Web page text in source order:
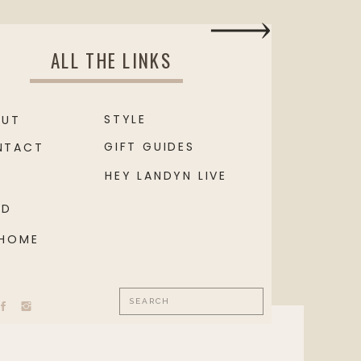
ALL THE LINKS
HEY LANDYN LIVE
GIFT GUIDES
STYLE
Search
for: